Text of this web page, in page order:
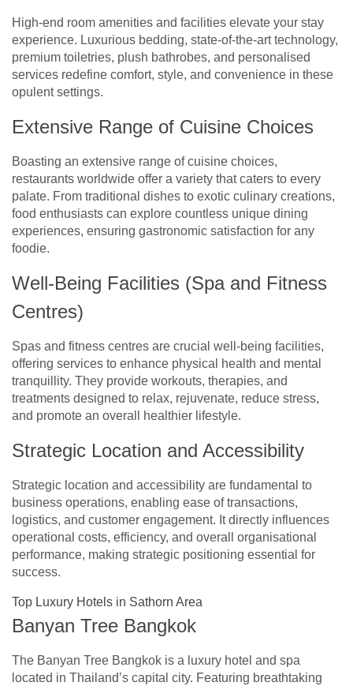
High-end room amenities and facilities elevate your stay
experience. Luxurious bedding, state-of-the-art technology,
premium toiletries, plush bathrobes, and personalised
services redefine comfort, style, and convenience in these
opulent settings.
Extensive Range of Cuisine Choices
Boasting an extensive range of cuisine choices,
restaurants worldwide offer a variety that caters to every
palate. From traditional dishes to exotic culinary creations,
food enthusiasts can explore countless unique dining
experiences, ensuring gastronomic satisfaction for any
foodie.
Well-Being Facilities (Spa and Fitness
Centres)
Spas and fitness centres are crucial well-being facilities,
offering services to enhance physical health and mental
tranquillity. They provide workouts, therapies, and
treatments designed to relax, rejuvenate, reduce stress,
and promote an overall healthier lifestyle.
Strategic Location and Accessibility
Strategic location and accessibility are fundamental to
business operations, enabling ease of transactions,
logistics, and customer engagement. It directly influences
operational costs, efficiency, and overall organisational
performance, making strategic positioning essential for
success.
Top Luxury Hotels in Sathorn Area
Banyan Tree Bangkok
The Banyan Tree Bangkok is a luxury hotel and spa
located in Thailand’s capital city. Featuring breathtaking